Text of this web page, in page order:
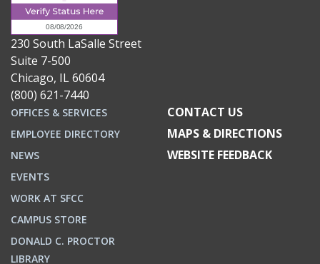
230 South LaSalle Street
Suite 7-500
Chicago, IL 60604
(800) 621-7440
OFFICES & SERVICES
EMPLOYEE DIRECTORY
NEWS
EVENTS
WORK AT SFCC
CAMPUS STORE
DONALD C. PROCTOR
LIBRARY
CONTACT US
MAPS & DIRECTIONS
WEBSITE FEEDBACK